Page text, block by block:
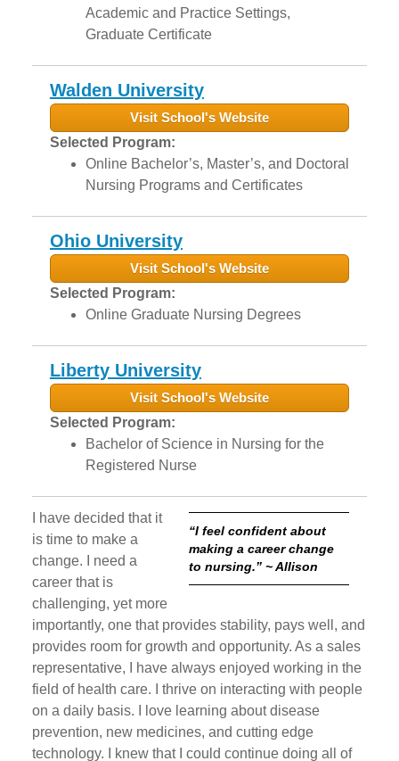
Academic and Practice Settings,
Graduate Certificate
Walden University
Visit School's Website
Selected Program:
Online Bachelor’s, Master’s, and Doctoral
Nursing Programs and Certificates
Ohio University
Visit School's Website
Selected Program:
Online Graduate Nursing Degrees
Liberty University
Visit School's Website
Selected Program:
Bachelor of Science in Nursing for the
Registered Nurse
“I feel confident about
making a career change
to nursing.” ~ Allison
I have decided that it
is time to make a
change. I need a
career that is
challenging, yet more
importantly, one that provides stability, pays well, and
provides room for growth and opportunity. As a sales
representative, I have always enjoyed working in the
field of health care. I thrive on interacting with people
on a daily basis. I love learning about disease
prevention, new medicines, and cutting edge
technology. I knew that I could continue doing all of